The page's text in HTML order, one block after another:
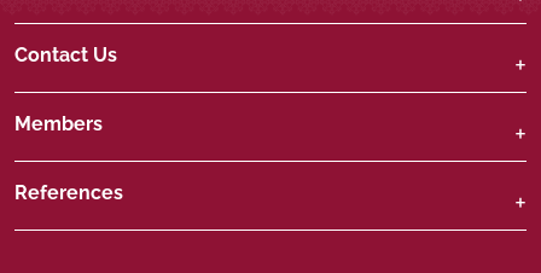
Contact Us
Members
References